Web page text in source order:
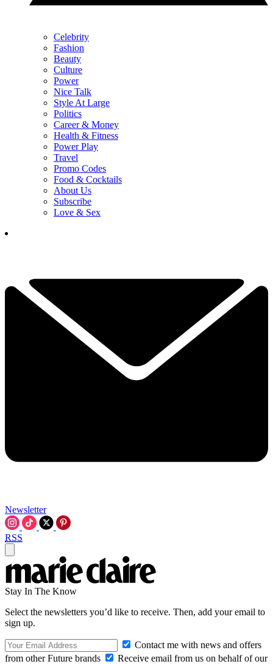
Celebrity
Fashion
Beauty
Culture
Power
Nice Talk
Style At Large
Politics
Career & Money
Health & Fitness
Power Play
Travel
Promo Codes
Food & Cocktails
About Us
Subscribe
Love & Sex
Newsletter
RSS
Stay In The Know
Select the newsletters you’d like to receive. Then, add your email to
sign up.
Contact me with news and offers
from other Future brands
Receive email from us on behalf of our